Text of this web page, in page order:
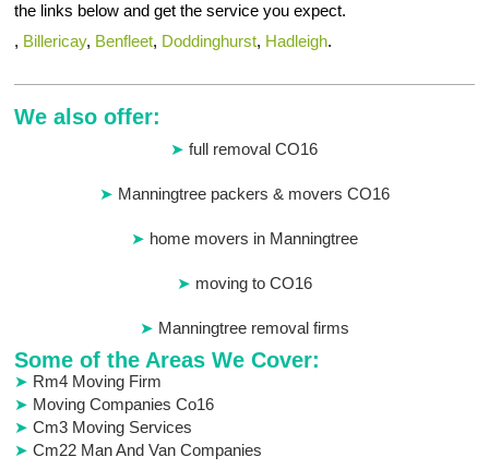
the links below and get the service you expect.
, Billericay, Benfleet, Doddinghurst, Hadleigh.
We also offer:
full removal CO16
Manningtree packers & movers CO16
home movers in Manningtree
moving to CO16
Manningtree removal firms
Some of the Areas We Cover:
Rm4 Moving Firm
Moving Companies Co16
Cm3 Moving Services
Cm22 Man And Van Companies